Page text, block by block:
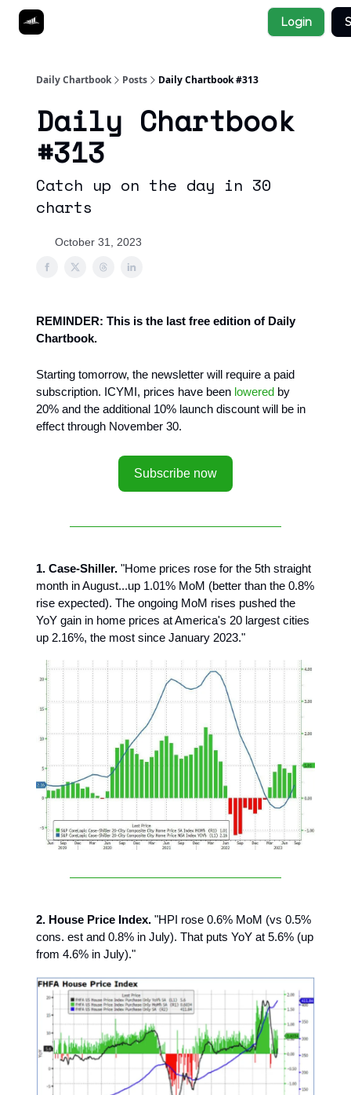
Login
Daily Chartbook Posts Daily Chartbook #313
Daily Chartbook
#313
Catch up on the day in 30
charts
October 31, 2023
REMINDER: This is the last free edition of Daily
Chartbook.
Starting tomorrow, the newsletter will require a paid
subscription. ICYMI, prices have been lowered by
20% and the additional 10% launch discount will be in
effect through November 30.
Subscribe now
1. Case-Shiller. "Home prices rose for the 5th straight
month in August...up 1.01% MoM (better than the 0.8%
rise expected). The ongoing MoM rises pushed the
YoY gain in home prices at America's 20 largest cities
up 2.16%, the most since January 2023."
2. House Price Index. "HPI rose 0.6% MoM (vs 0.5%
cons. est and 0.8% in July). That puts YoY at 5.6% (up
from 4.6% in July)."